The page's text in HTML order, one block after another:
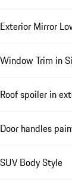
Exterior Mirror
Window Trim in
Roof spoiler in
Door handles
SUV Body Style